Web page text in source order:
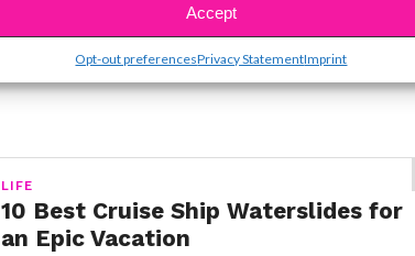
Accept
Opt-out preferencesPrivacy StatementImprint
LIFE
10 Best Cruise Ship Waterslides for
an Epic Vacation